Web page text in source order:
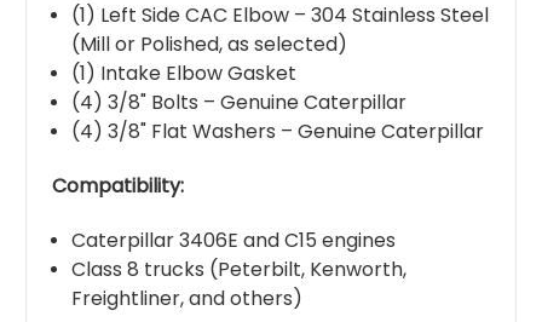
(1) Left Side CAC Elbow – 304 Stainless Steel
(Mill or Polished, as selected)
(1) Intake Elbow Gasket
(4) 3/8" Bolts – Genuine Caterpillar
(4) 3/8" Flat Washers – Genuine Caterpillar
Compatibility:
Caterpillar 3406E and C15 engines
Class 8 trucks (Peterbilt, Kenworth,
Freightliner, and others)